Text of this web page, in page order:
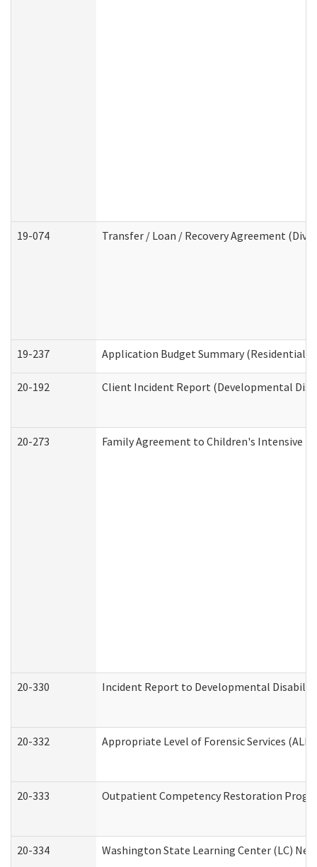
19-074 Transfer / Loan / Recovery Agreement
19-237 Application Budget Summary (Residential
20-192 Client Incident Report (Developmental
20-273 Family Agreement to Children's Intensive
20-330 Incident Report to Developmental
20-332 Appropriate Level of Forensic Services
20-333 Outpatient Competency Restoration
20-334 Washington State Learning Center (LC)